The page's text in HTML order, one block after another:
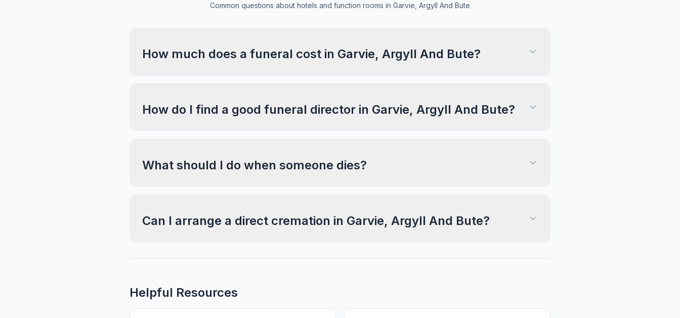
Common questions about hotels and function rooms in Garvie, Argyll And Bute
How much does a funeral cost in Garvie, Argyll And Bute?
How do I find a good funeral director in Garvie, Argyll And Bute?
What should I do when someone dies?
Can I arrange a direct cremation in Garvie, Argyll And Bute?
Helpful Resources